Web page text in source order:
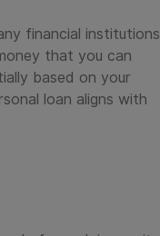
financial institutions
that you can
based on your
loan aligns with